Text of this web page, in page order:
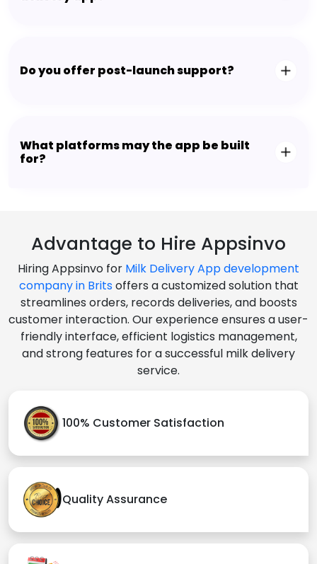
Do you offer post-launch support?
What platforms may the app be built
for?
Advantage to Hire Appsinvo
Hiring Appsinvo for Milk Delivery App development
company in Britsoffers a customized solution that
streamlines orders, records deliveries, and boosts
customer interaction. Our experience ensures a user-
friendly interface, efficient logistics management,
and strong features for a successful milk delivery
service.
100% Customer Satisfaction
Quality Assurance